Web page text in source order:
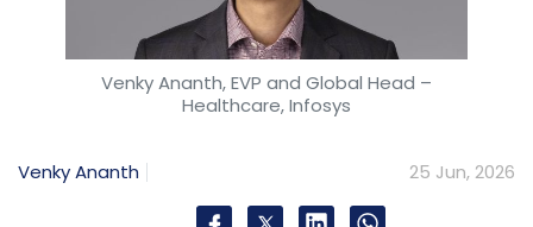
Hexaware Technologies
Amazon
Bedrock
AWS
Centre Of Excellence
AI-Powered SDLC
Venky Ananth, EVP and Global Head –
Healthcare, Infosys
Venky Ananth 25 Jun, 2026